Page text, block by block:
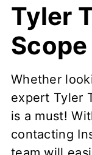
Tyler
Whether
expert Tyler
is a must!
contacting